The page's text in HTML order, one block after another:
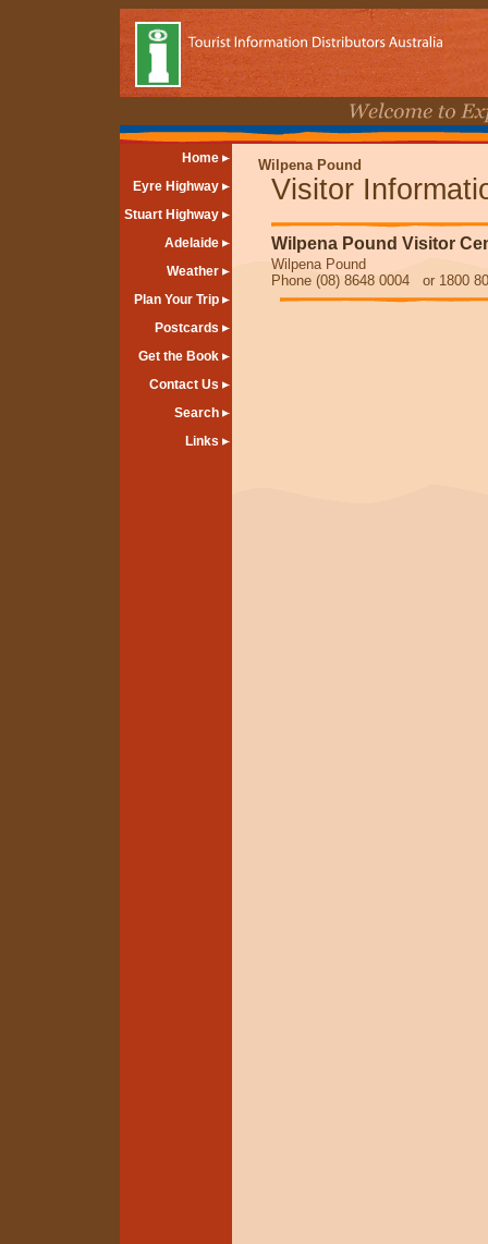
Home
Eyre Highway
Stuart Highway
Adelaide
Weather
Plan Your Trip
Postcards
Get the Book
Contact Us
Search
Links
Wilpena Pound
Visitor
Wilpena Pound Visitor
Wilpena Pound
Phone (08) 8648 0004 or 1800